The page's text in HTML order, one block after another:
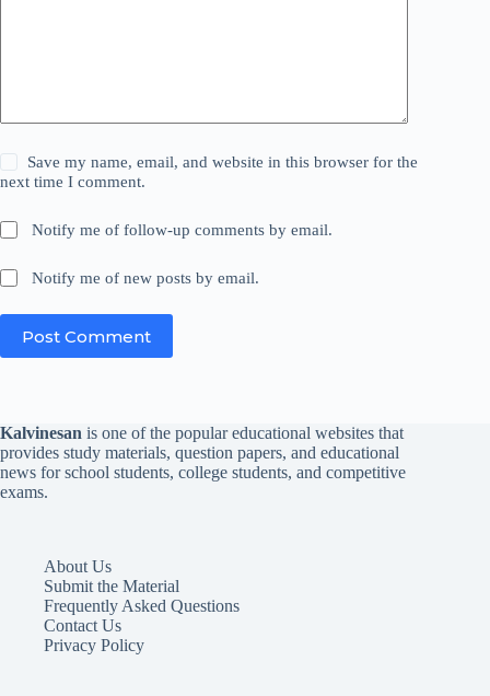
Save my name, email, and website in this browser for the
next time I comment.
Notify me of follow-up comments by email.
Notify me of new posts by email.
Post Comment
Kalvinesan is one of the popular educational websites that
provides study materials, question papers, and educational
news for school students, college students, and competitive
exams.
About Us
Submit the Material
Frequently Asked Questions
Contact Us
Privacy Policy